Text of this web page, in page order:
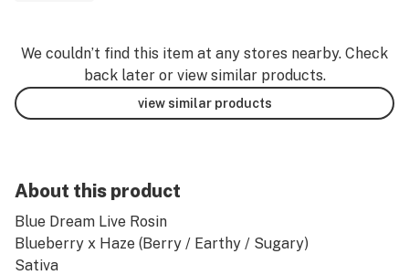
We couldn’t find this item at any stores nearby. Check
back later or view similar products.
view similar products
About this product
Blue Dream Live Rosin
Blueberry x Haze (Berry / Earthy / Sugary)
Sativa